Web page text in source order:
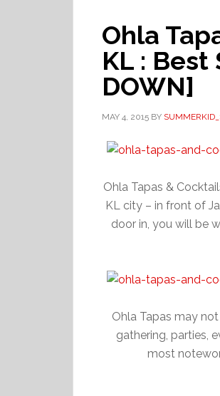
Ohla
KL : Best
DOWN]
MAY 4, 2015 BY
Ohla Tapas &
KL city – in front of
door in, you will be
Ohla Tapas may
gathering, parties,
most